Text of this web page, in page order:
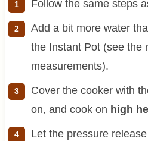
Follow the same steps
Add a bit more water
the Instant Pot (see the
measurements).
Cover the cooker with
on, and cook on high
Let the pressure